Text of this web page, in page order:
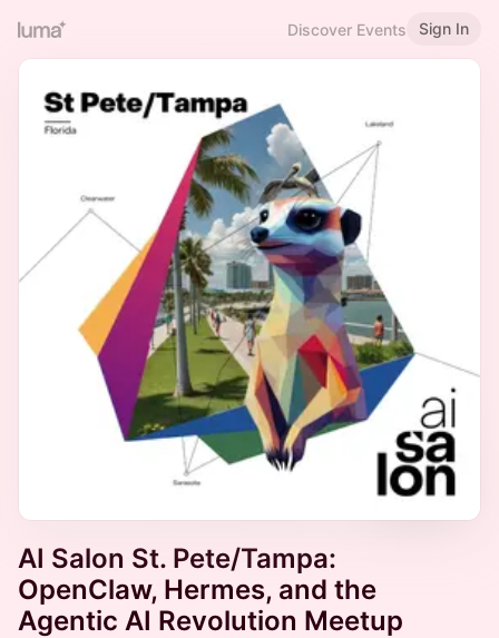
Discover Events Sign In
AI Salon St. Pete/Tampa:
OpenClaw, Hermes, and the
Agentic AI Revolution Meetup